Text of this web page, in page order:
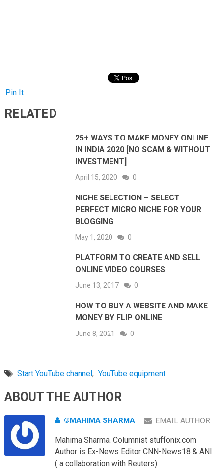
Pin It
RELATED
25+ WAYS TO MAKE MONEY ONLINE
IN INDIA 2020 [NO SCAM & WITHOUT
INVESTMENT]
April 15, 2020 0
NICHE SELECTION – SELECT
PERFECT MICRO NICHE FOR YOUR
BLOGGING
May 1, 2020 0
PLATFORM TO CREATE AND SELL
ONLINE VIDEO COURSES
June 13, 2017 0
HOW TO BUY A WEBSITE AND MAKE
MONEY BY FLIP ONLINE
June 8, 2021 0
Start YouTube channel, YouTube equipment
ABOUT THE AUTHOR
©MAHIMA SHARMA EMAIL AUTHOR
Mahima Sharma, Columnist stuffonix.com
Author is Ex-News Editor CNN-News18 & ANI
( a collaboration with Reuters)